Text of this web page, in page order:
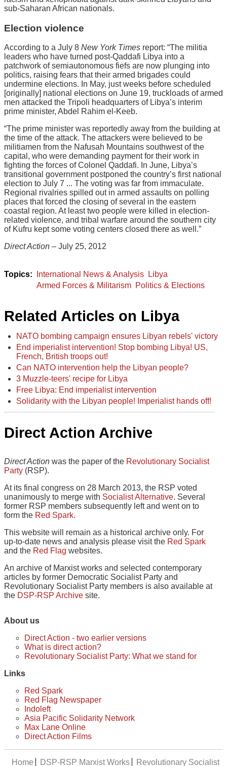
sub-Saharan African nationals.
Election violence
According to a July 8 New York Times report: “The militia
leaders who have turned post-Qaddafi Libya into a
patchwork of semiautonomous fiefs are now plunging into
politics, raising fears that their armed brigades could
undermine elections. In May, just weeks before scheduled
[originally] national elections on June 19, truckloads of armed
men attacked the Tripoli headquarters of Libya’s interim
prime minister, Abdel Rahim el-Keeb.
“The prime minister was reportedly away from the building at
the time of the attack. The attackers were believed to be
militiamen from the Nafusah Mountains southwest of the
capital, who were demanding payment for their work in
fighting the forces of Colonel Qaddafi. In June, Libya’s
transitional government postponed the country’s first national
election to July 7 ... The voting was far from immaculate.
Regional rivalries spilled out in armed assaults on polling
places that forced the closing of several in the eastern
coastal region. At least two people were killed in election-
related violence, and tribal warfare around the southern city
of Kufru kept some voting centers closed there as well.”
Direct Action – July 25, 2012
International News & Analysis
Libya
Armed Forces & Militarism Politics & Elections
Related Articles on Libya
NATO bombing campaign ensures Libyan rebels' victory
End imperialist intervention! Stop bombing Libya! US,
French, British troops out!
Can NATO intervention help the Libyan people?
3 Muzzle-teers' recipe for Libya
Free Libya: End imperialist intervention
Solidarity with the Libyan people! Imperialist hands off!
Direct Action Archive
Direct Action was the paper of the Revolutionary Socialist
Party (RSP).
At its final congress on 28 March 2013, the RSP voted
unanimously to merge with Socialist Alternative. Several
former RSP members subsequently left and went on to
form the Red Spark.
This website will remain as a historical archive only. For
up-to-date news and analysis please visit the Red Spark
and the Red Flag websites.
An archive of Marxist works and selected contemporary
articles by former Democratic Socialist Party and
Revolutionary Socialist Party members is also available at
the DSP-RSP Archive site.
About us
Direct Action - two earlier versions
What is direct action?
Revolutionary Socialist Party: What we stand for
Links
Red Spark
Red Flag Newspaper
Indoleft
Asia Pacific Solidarity Network
Max Lane Online
Direct Action Films
Home DSP-RSP Marxist Works Revolutionary Socialist